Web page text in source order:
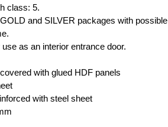
class: 5.
and SILVER packages with possible
as an interior entrance door.
with glued HDF panels
with steel sheet